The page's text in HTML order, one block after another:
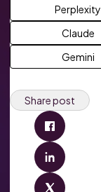
Perplexity
Claude
Gemini
Share post